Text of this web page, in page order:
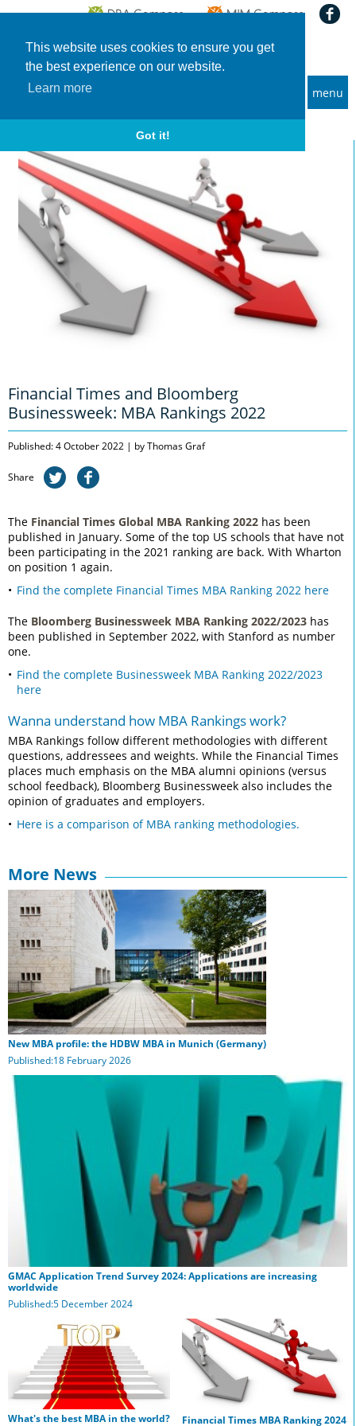
This website uses cookies to ensure you get
the best experience on our website.
Learn more
Got it!
menu
Home
News
Financial Times and Bloomberg Businessweek: MBA Rankings 2022
Financial Times and Bloomberg
Businessweek: MBA Rankings 2022
Published: 4 October 2022 | by Thomas Graf
Share
The Financial Times Global MBA Ranking 2022 has been
published in January. Some of the top US schools that have not
been participating in the 2021 ranking are back. With Wharton
on position 1 again.
Find the complete Financial Times MBA Ranking 2022 here
The Bloomberg Businessweek MBA Ranking 2022/2023 has
been published in September 2022, with Stanford as number
one.
Find the complete Businessweek MBA Ranking 2022/2023
here
Wanna understand how MBA Rankings work?
MBA Rankings follow different methodologies with different
questions, addressees and weights. While the Financial Times
places much emphasis on the MBA alumni opinions (versus
school feedback), Bloomberg Businessweek also includes the
opinion of graduates and employers.
Here is a comparison of MBA ranking methodologies.
More News
New MBA profile: the HDBW MBA in Munich (Germany)
Published:18 February 2026
GMAC Application Trend Survey 2024: Applications are increasing
worldwide
Published:5 December 2024
What's the best MBA in the world? Financial Times MBA Ranking 2024